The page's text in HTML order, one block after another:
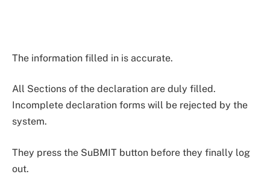
The information filled in is accurate.
All Sections of the declaration are duly filled.
Incomplete declaration forms will be rejected by the
system.
They press the SuBMIT button before they finally log
out.